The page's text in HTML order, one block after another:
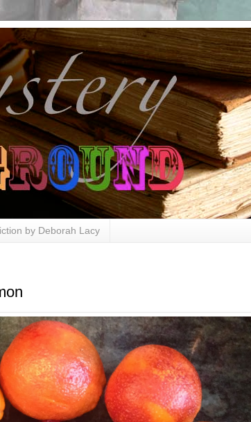
by Deborah Lacy